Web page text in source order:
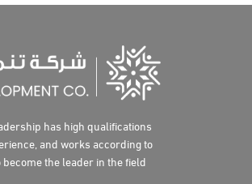
has high qualifications
and works according to
the leader in the field